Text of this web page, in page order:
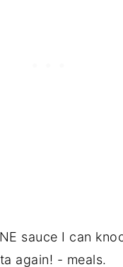
sauce I can
again! - meals.